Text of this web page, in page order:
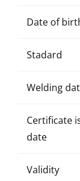
Date of
Stadard
Welding
Certificate
date
Validity